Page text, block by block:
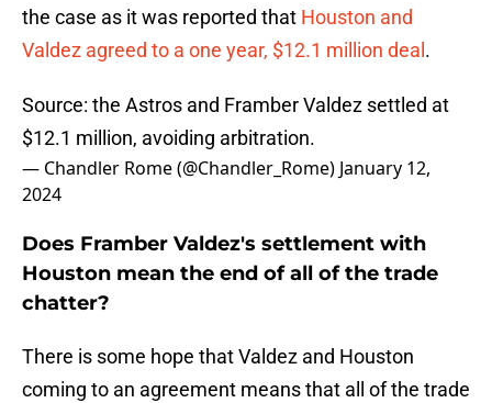
the case as it was reported that Houston and
Valdez agreed to a one year, $12.1 million deal .
Source: the Astros and Framber Valdez settled at
$12.1 million, avoiding arbitration.
— Chandler Rome (@Chandler_Rome) January 12,
2024
Does Framber Valdez's settlement with
Houston mean the end of all of the trade
chatter?
There is some hope that Valdez and Houston
coming to an agreement means that all of the trade